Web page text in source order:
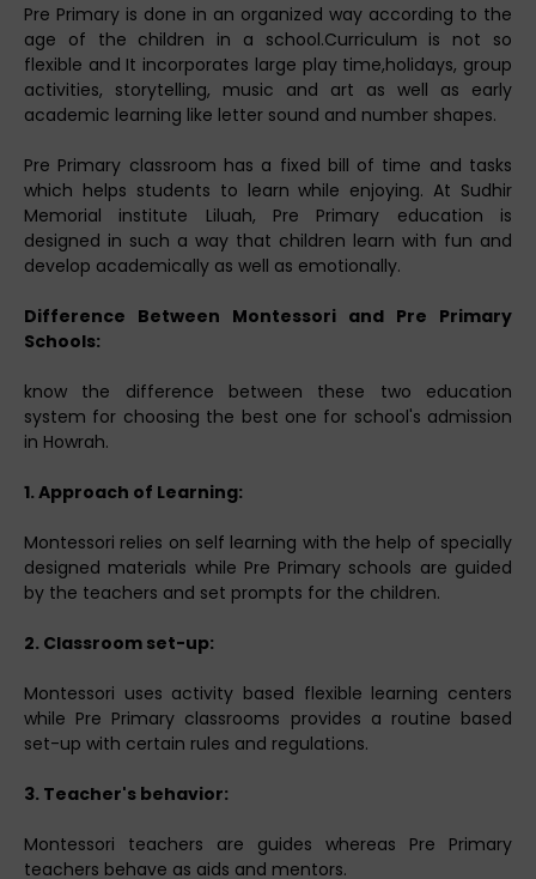
Pre Primary is done in an organized way according to the
age of the children in a school.Curriculum is not so
flexible and It incorporates large play time,holidays, group
activities, storytelling, music and art as well as early
academic learning like letter sound and number shapes.
Pre Primary classroom has a fixed bill of time and tasks
which helps students to learn while enjoying. At Sudhir
Memorial institute Liluah, Pre Primary education is
designed in such a way that children learn with fun and
develop academically as well as emotionally.
Difference Between Montessori and Pre Primary
Schools:
know the difference between these two education
system for choosing the best one for school's admission
in Howrah.
1. Approach of Learning:
Montessori relies on self learning with the help of specially
designed materials while Pre Primary schools are guided
by the teachers and set prompts for the children.
2. Classroom set-up:
Montessori uses activity based flexible learning centers
while Pre Primary classrooms provides a routine based
set-up with certain rules and regulations.
3. Teacher's behavior:
Montessori teachers are guides whereas Pre Primary
teachers behave as aids and mentors.